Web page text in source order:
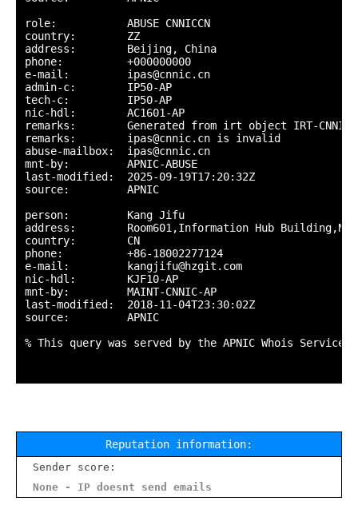
role:           ABUSE CNNICCN
country:        ZZ
address:        Beijing, China
phone:          +000000000
e-mail:         ipas@cnnic.cn
admin-c:        IP50-AP
tech-c:         IP50-AP
nic-hdl:        AC1601-AP
remarks:        Generated from irt object IRT-CNNIC-
remarks:        ipas@cnnic.cn is invalid
abuse-mailbox:  ipas@cnnic.cn
mnt-by:         APNIC-ABUSE
last-modified:  2025-09-19T17:20:32Z
source:         APNIC
person:         Kang Jifu
address:        Room601,Information Hub
country:        CN
phone:          +86-18002277124
e-mail:         kangjifu@hzgit.com
nic-hdl:        KJF10-AP
mnt-by:         MAINT-CNNIC-AP
last-modified:  2018-11-04T23:30:02Z
source:         APNIC
% This query was served by the APNIC Whois Service
Reputation information:
Sender score:
None - IP doesnt send emails